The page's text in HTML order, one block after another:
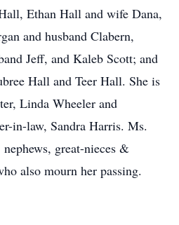
Ethan Hall and wife Dana,
and husband Clabern,
Jeff, and Kaleb Scott; and
Hall and Teer Hall. She is
Linda Wheeler and
in-law, Sandra Harris. Ms.
great-nieces &
also mourn her passing.